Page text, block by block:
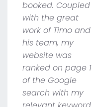
booked. Coupled
with the great
work of Timo and
his team, my
website was
ranked on page 1
of the Google
search with my